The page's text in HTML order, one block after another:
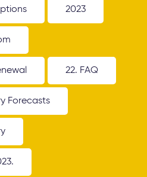
2023
22. FAQ
Forecasts